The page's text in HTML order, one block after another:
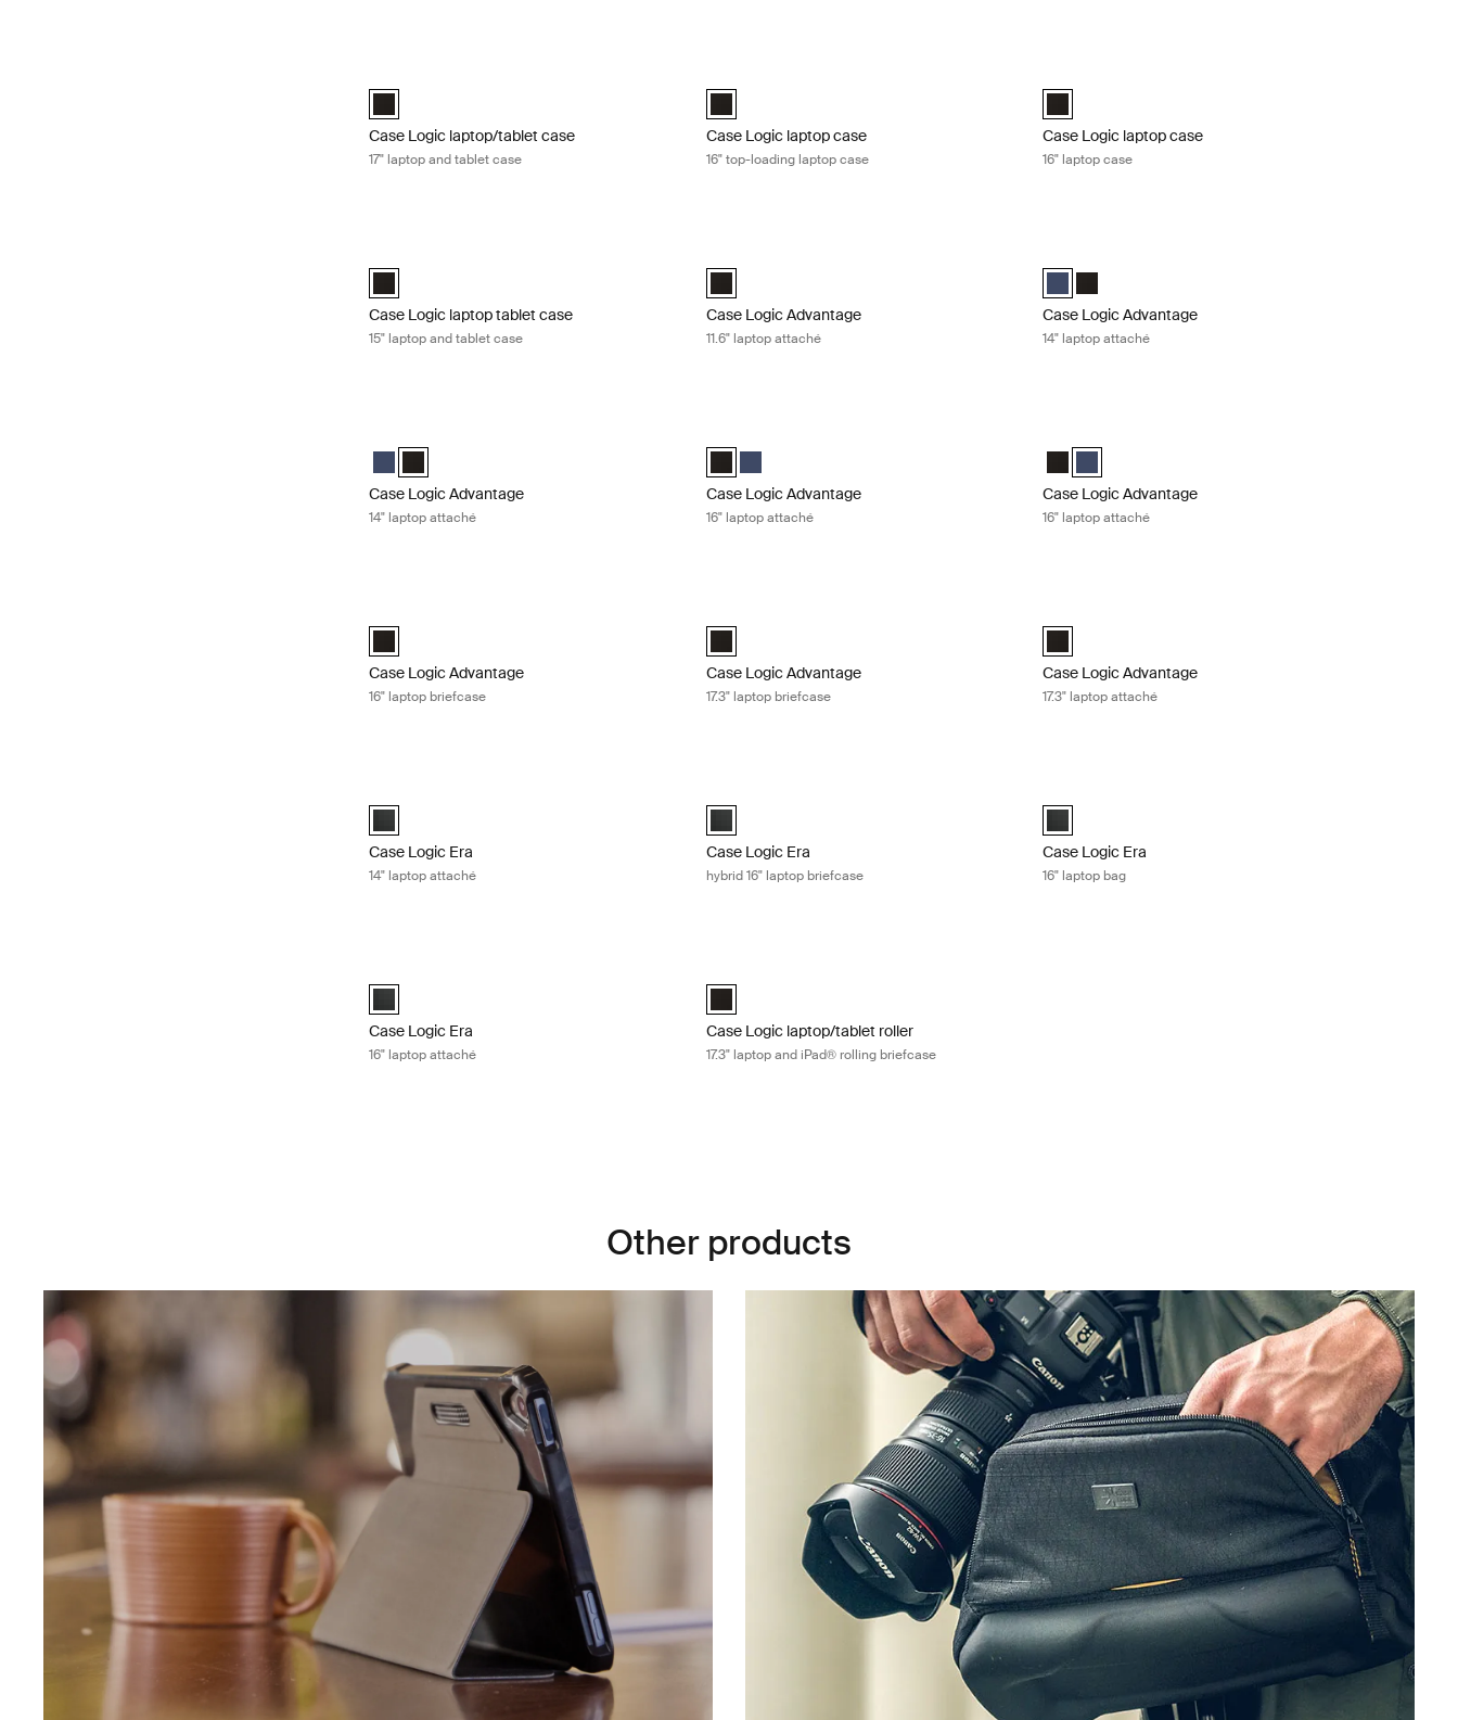
Case Logic 17" Laptop and Tablet Case Black (selected)
Case Logic laptop/tablet case
17" laptop and tablet case
Case Logic 16” Top Loading Laptop Case Black (selected)
Case Logic laptop case
16" top-loading laptop case
Case Logic 16" Laptop Case Black (selected)
Case Logic laptop case
16" laptop case
Case Logic 15" Laptop and Tablet Case Black (selected)
Case Logic laptop tablet case
15" laptop and tablet case
Case Logic Advantage 11.6" Attaché Black (selected)
Case Logic Advantage
11.6" laptop attaché
Case Logic Advantage 14" Attaché Dark Blue (selected)
Case Logic Advantage 14" Attaché Black
Case Logic Advantage
14" laptop attaché
Case Logic Advantage 14" Attaché Dark Blue
Case Logic Advantage 14" Attaché Black (selected)
Case Logic Advantage
14" laptop attaché
Case Logic Advantage 16" Attaché Black (selected)
Case Logic Advantage 16" Attaché Dark Blue
Case Logic Advantage
16" laptop attaché
Case Logic Advantage 16" Attaché Black
Case Logic Advantage 16" Attaché Dark Blue (selected)
Case Logic Advantage
16" laptop attaché
Case Logic Advantage 16" Laptop Briefcase Black (selected)
Case Logic Advantage
16" laptop briefcase
Case Logic Advantage 17.3" Laptop Briefcase Black (selected)
Case Logic Advantage
17.3" laptop briefcase
Case Logic Advantage 17.3" Attaché Black (selected)
Case Logic Advantage
17.3" laptop attaché
Case Logic Era 14" Laptop Attaché Obsidian black (selected)
Case Logic Era
14" laptop attaché
Case Logic Era 16" Hybrid Briefcase Obsidian black (selected)
Case Logic Era
hybrid 16" laptop briefcase
Case Logic Era 16" Laptop Bag Obsidian black (selected)
Case Logic Era
16" laptop bag
Case Logic Era 16" Laptop Attaché Obsidian black (selected)
Case Logic Era
16" laptop attaché
Case Logic 17.3" Laptop and iPad® Roller Black (selected)
Case Logic laptop/tablet roller
17.3" laptop and iPad® rolling briefcase
Other products